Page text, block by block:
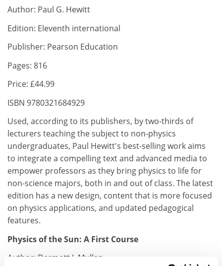
Author: Paul G. Hewitt
Edition: Eleventh international
Publisher: Pearson Education
Pages: 816
Price: £44.99
ISBN 9780321684929
Used, according to its publishers, by two-thirds of
lecturers teaching the subject to non-physics
undergraduates, Paul Hewitt's best-selling work aims
to integrate a compelling text and advanced media to
empower professors as they bring physics to life for
non-science majors, both in and out of class. The latest
edition has a new design, content that is more focused
on physics applications, and updated pedagogical
features.
Physics of the Sun: A First Course
Author: Dermott J. Mullan